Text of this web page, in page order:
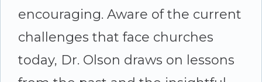
encouraging. Aware of the current
challenges that face churches
today, Dr. Olson draws on lessons